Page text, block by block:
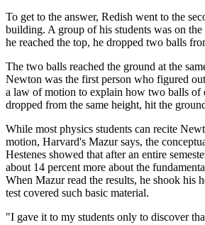
To get to the answer, Redish went to the
building. A group of his students was on
he reached the top, he dropped two balls
The two balls reached the ground at the
Newton was the first person who figured
a law of motion to explain how two balls of
dropped from the same height, hit the
While most physics students can recite
motion, Harvard's Mazur says, the
Hestenes showed that after an entire
about 14 percent more about the
When Mazur read the results, he shook his
test covered such basic material.
"I gave it to my students only to discover